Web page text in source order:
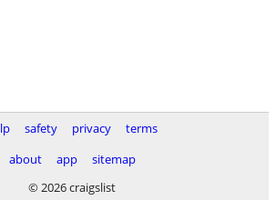
safety privacy
terms
about
app
sitemap
© 2026 craigslist